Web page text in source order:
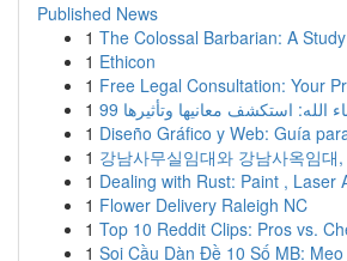
Published News
1 The Colossal Barbarian: A
1 Ethicon
1 Free Legal Consultation: Your
1
الله: استكشف معانيها وتأثيرها
1 Diseño Gráfico y Web: Guía
1 강남사무실임대와 강남사옥임대
1 Dealing with Rust: Paint , Laser
1 Flower Delivery Raleigh NC
1 Top 10 Reddit Clips: Pros vs.
1 Soi Cầu Dàn Đề 10 Số MB: